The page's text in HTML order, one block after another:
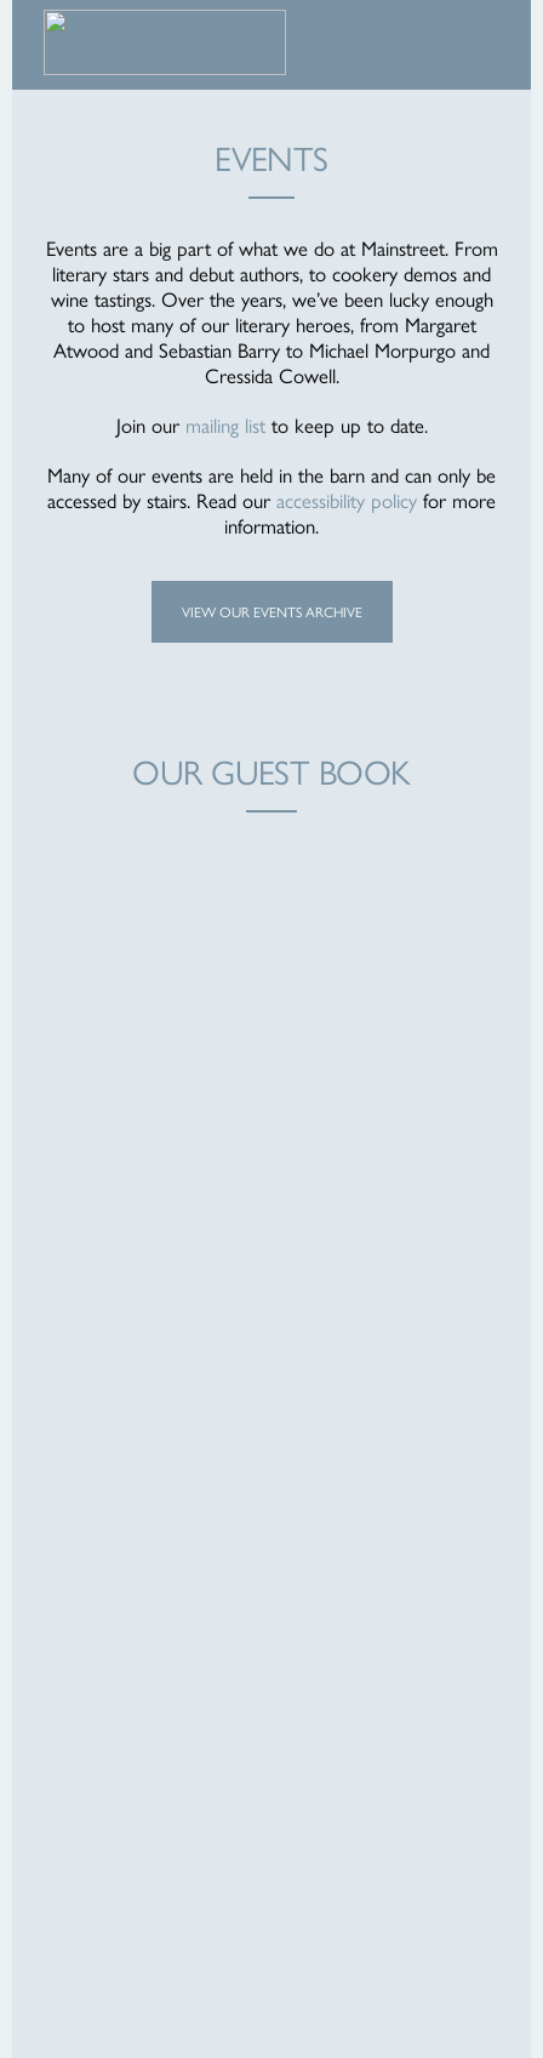
EVENTS
Events are a big part of what we do at Mainstreet. From
literary stars and debut authors, to cookery demos and
wine tastings. Over the years, we’ve been lucky enough
to host many of our literary heroes, from Margaret
Atwood and Sebastian Barry to Michael Morpurgo and
Cressida Cowell.
Join our mailing listto keep up to date.
Many of our events are held in the barn and can only be
accessed by stairs. Read our accessibility policy for more
information.
VIEW OUR EVENTS ARCHIVE
OUR GUEST BOOK